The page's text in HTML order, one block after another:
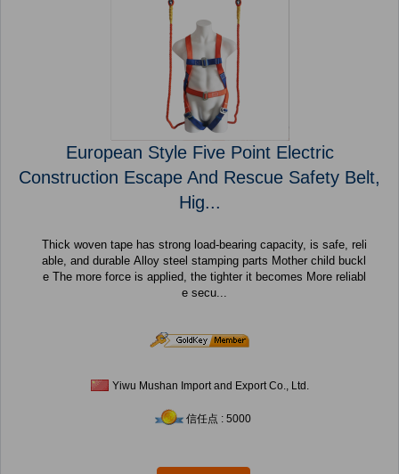
European Style Five Point Electric
Construction Escape And Rescue Safety Belt,
Hig...
Thick woven tape has strong load-bearing capacity, is safe, reli
able, and durable Alloy steel stamping parts Mother child buckl
e The more force is applied, the tighter it becomes More reliabl
e secu...
Yiwu Mushan Import and Export Co., Ltd.
信任点 : 5000